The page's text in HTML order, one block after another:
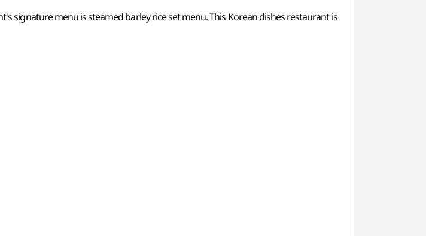
signature menu is steamed barley rice set menu. This Korean dishes restaurant is